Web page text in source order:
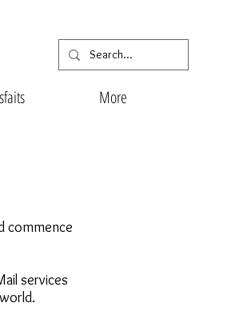
More
commence
services